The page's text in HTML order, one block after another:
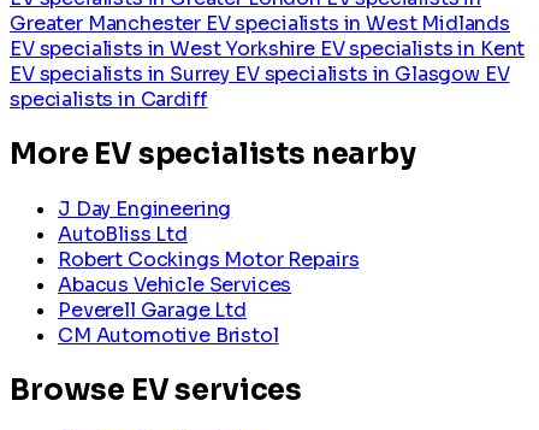
Greater Manchester EV specialists in West Midlands
EV specialists in West Yorkshire EV specialists in Kent
EV specialists in Surrey EV specialists in Glasgow EV
specialists in Cardiff
More EV specialists nearby
J Day Engineering
AutoBliss Ltd
Robert Cockings Motor Repairs
Abacus Vehicle Services
Peverell Garage Ltd
CM Automotive Bristol
Browse EV services